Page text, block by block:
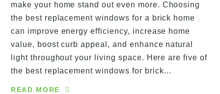
make your home stand out even more. Choosing
the best replacement windows for a brick home
can improve energy efficiency, increase home
value, boost curb appeal, and enhance natural
light throughout your living space. Here are five of
the best replacement windows for brick…
READ MORE